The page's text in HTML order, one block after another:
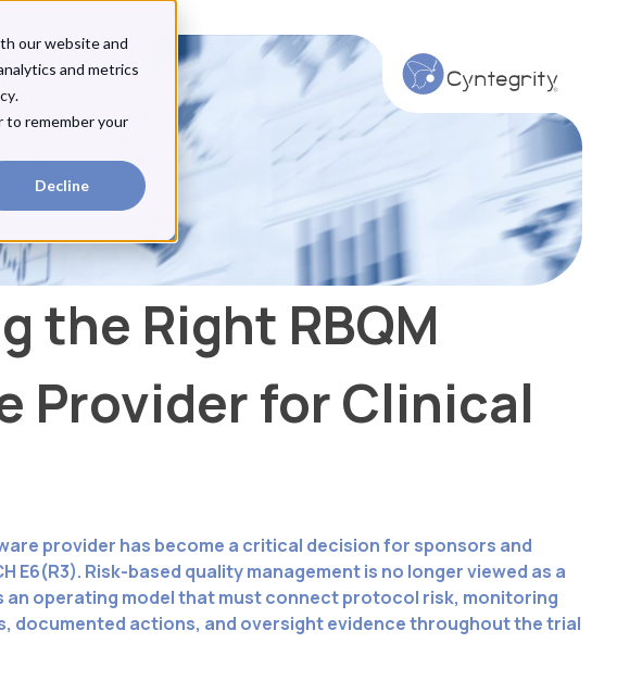
our website and
and metrics
.
to remember your
Decline
the Right RBQM
Provider for Clinical
provider has become a critical decision for sponsors and
E6(R3). Risk-based quality management is no longer viewed as a
operating model that must connect protocol risk, monitoring
documented actions, and oversight evidence throughout the trial